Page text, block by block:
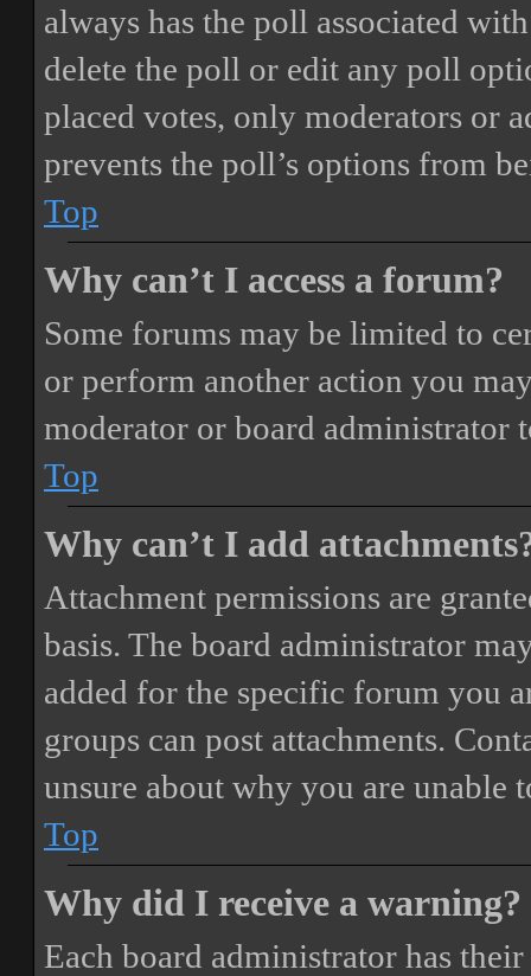
always has the poll associated
delete the poll or edit any poll
placed votes, only moderators or
prevents the poll’s options from
Top
Why can’t I access a forum?
Some forums may be limited to
or perform another action you
moderator or board administrator
Top
Why can’t I add
Attachment permissions are
basis. The board administrator
added for the specific forum you
groups can post attachments.
unsure about why you are unable
Top
Why did I receive a warning?
Each board administrator has